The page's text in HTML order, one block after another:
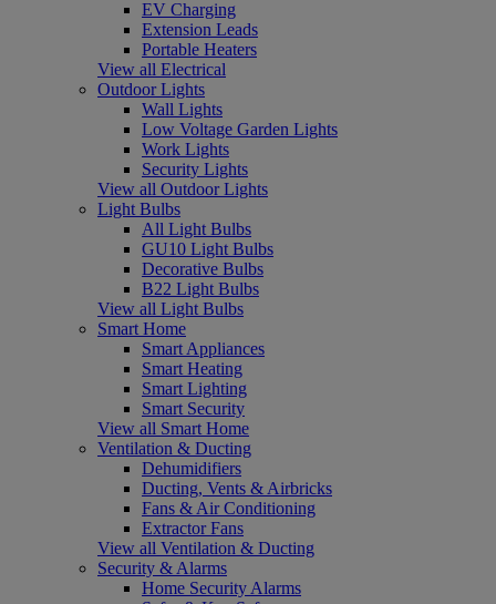
EV Charging
Extension Leads
Portable Heaters
View all Electrical
Outdoor Lights
Wall Lights
Low Voltage Garden Lights
Work Lights
Security Lights
View all Outdoor Lights
Light Bulbs
All Light Bulbs
GU10 Light Bulbs
Decorative Bulbs
B22 Light Bulbs
View all Light Bulbs
Smart Home
Smart Appliances
Smart Heating
Smart Lighting
Smart Security
View all Smart Home
Ventilation & Ducting
Dehumidifiers
Ducting, Vents & Airbricks
Fans & Air Conditioning
Extractor Fans
View all Ventilation & Ducting
Security & Alarms
Home Security Alarms